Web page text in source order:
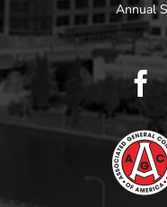
Annual